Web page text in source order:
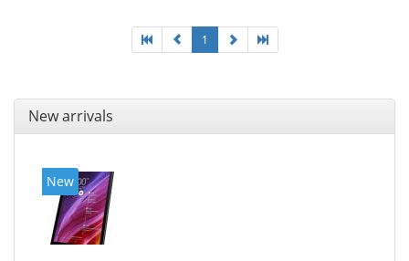
1
New arrivals
New